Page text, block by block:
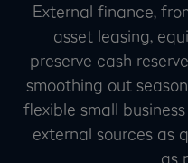
External finance,
asset leasing,
preserve cash
smoothing out
flexible small
external sources as
as